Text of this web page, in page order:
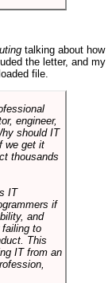
talking about how
the letter, and my
file.
engineer,
should IT
we get it
thousands
IT
if
and
to
This
IT from an